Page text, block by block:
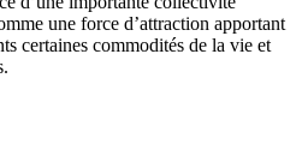
une force d’attraction apportant
certaines commodités de la vie et